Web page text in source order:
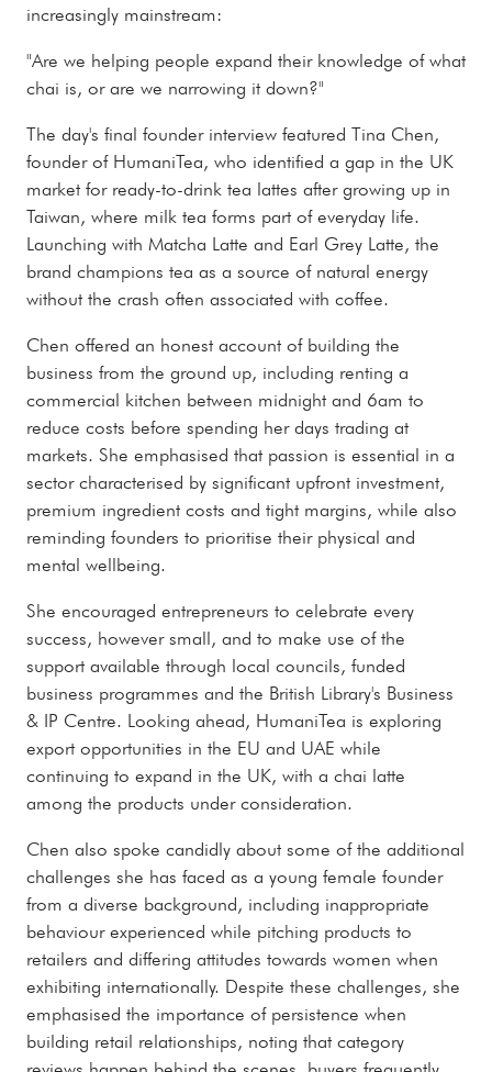
increasingly mainstream:
"Are we helping people expand their knowledge of what
chai is, or are we narrowing it down?"
The day's final founder interview featured Tina Chen,
founder of HumaniTea, who identified a gap in the UK
market for ready-to-drink tea lattes after growing up in
Taiwan, where milk tea forms part of everyday life.
Launching with Matcha Latte and Earl Grey Latte, the
brand champions tea as a source of natural energy
without the crash often associated with coffee.
Chen offered an honest account of building the
business from the ground up, including renting a
commercial kitchen between midnight and 6am to
reduce costs before spending her days trading at
markets. She emphasised that passion is essential in a
sector characterised by significant upfront investment,
premium ingredient costs and tight margins, while also
reminding founders to prioritise their physical and
mental wellbeing.
She encouraged entrepreneurs to celebrate every
success, however small, and to make use of the
support available through local councils, funded
business programmes and the British Library's Business
& IP Centre. Looking ahead, HumaniTea is exploring
export opportunities in the EU and UAE while
continuing to expand in the UK, with a chai latte
among the products under consideration.
Chen also spoke candidly about some of the additional
challenges she has faced as a young female founder
from a diverse background, including inappropriate
behaviour experienced while pitching products to
retailers and differing attitudes towards women when
exhibiting internationally. Despite these challenges, she
emphasised the importance of persistence when
building retail relationships, noting that category